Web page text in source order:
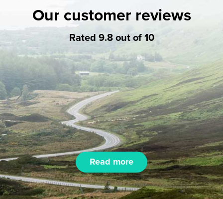
Our customer reviews
Rated 9.8 out of 10
Read more